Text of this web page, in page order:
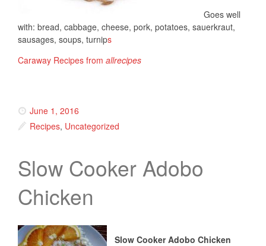
Goes well
with: bread, cabbage, cheese, pork, potatoes, sauerkraut,
sausages, soups, turnips
Caraway Recipes from allrecipes
June 1, 2016
Recipes, Uncategorized
Slow Cooker Adobo
Chicken
Slow Cooker Adobo Chicken